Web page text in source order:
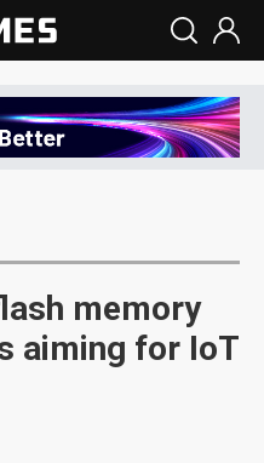
memory
aiming for IoT